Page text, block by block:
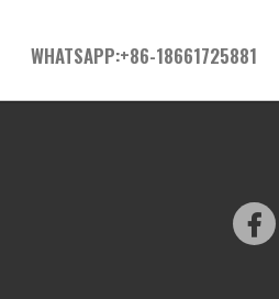
WHATSAPP:+86-18661725881